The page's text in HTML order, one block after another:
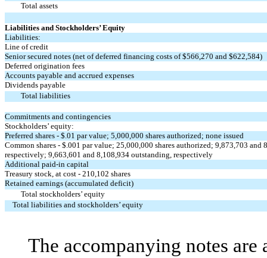
Total assets
Liabilities and Stockholders’ Equity
Liabilities:
Line of credit
Senior secured notes (net of deferred financing costs of $566,270 and $622,584)
Deferred origination fees
Accounts payable and accrued expenses
Dividends payable
Total liabilities
Commitments and contingencies
Stockholders’ equity:
Preferred shares - $.01 par value; 5,000,000 shares authorized; none issued
Common shares - $.001 par value; 25,000,000 shares authorized; 9,873,703 and
respectively; 9,663,601 and 8,108,934 outstanding, respectively
Additional paid-in capital
Treasury stock, at cost - 210,102 shares
Retained earnings (accumulated deficit)
Total stockholders’ equity
Total liabilities and stockholders’ equity
The accompanying notes